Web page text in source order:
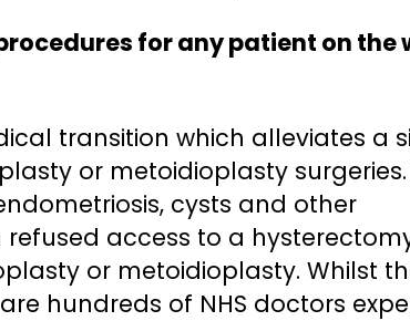
for any patient on the
transition which alleviates a
or metoidioplasty surgeries.
cysts and other
access to a
or metoidioplasty. Whilst
hundreds of NHS doctors